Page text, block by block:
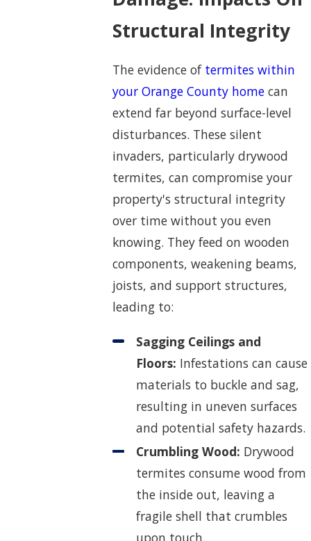
Structural Integrity
The evidence of termites within
your Orange County homecan
extend far beyond surface-level
disturbances. These silent
invaders, particularly drywood
termites, can compromise your
property's structural integrity
over time without you even
knowing. They feed on wooden
components, weakening beams,
joists, and support structures,
leading to:
Sagging Ceilings and
Floors: Infestations can cause
materials to buckle and sag,
resulting in uneven surfaces
and potential safety hazards.
Crumbling Wood: Drywood
termites consume wood from
the inside out, leaving a
fragile shell that crumbles
upon touch.